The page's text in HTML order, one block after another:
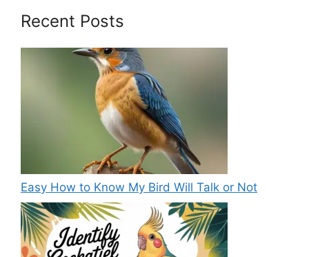
Recent Posts
Easy How to Know My Bird Will Talk or Not